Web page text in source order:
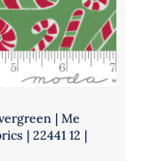
| Me
| 22441 12 |